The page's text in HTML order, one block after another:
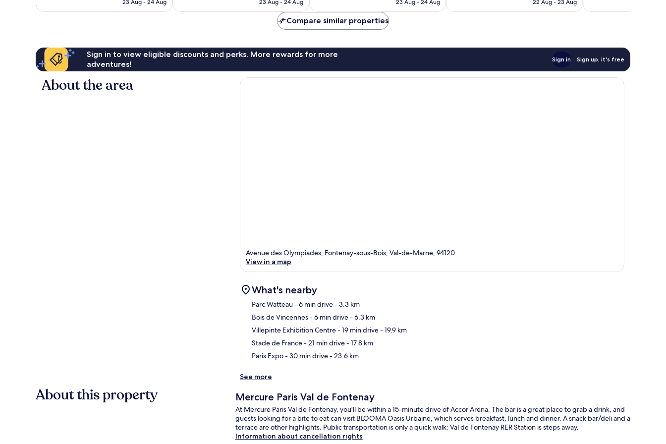
23 Aug - 24 Aug
23 Aug - 24 Aug
23 Aug - 24 Aug
22 Aug - 23 Aug
reviews
Compare similar properties
Sign in to view eligible discounts and perks. More rewards for more
adventures!
Sign in Sign up, it's free
About the area
Avenue des Olympiades, Fontenay-sous-Bois, Val-de-Marne, 94120
View in a map
What's nearby
Parc Watteau- 6 min drive- 3.3 km
Bois de Vincennes- 6 min drive- 6.3 km
Villepinte Exhibition Centre- 19 min drive- 19.9 km
Stade de France- 21 min drive- 17.8 km
Paris Expo- 30 min drive- 23.6 km
See more
About this property Mercure Paris Val de Fontenay
At Mercure Paris Val de Fontenay, you'll be within a 15-minute drive of Accor Arena. The bar is a great place to grab a drink, and
guests looking for a bite to eat can visit BLOOMA Oasis Urbaine, which serves breakfast, lunch and dinner. A snack bar/deli and a
terrace are other highlights. Public transportation is only a quick walk: Val de Fontenay RER Station is steps away.
Information about cancellation rights